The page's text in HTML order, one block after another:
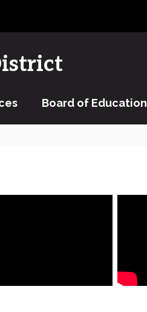
Board of Education